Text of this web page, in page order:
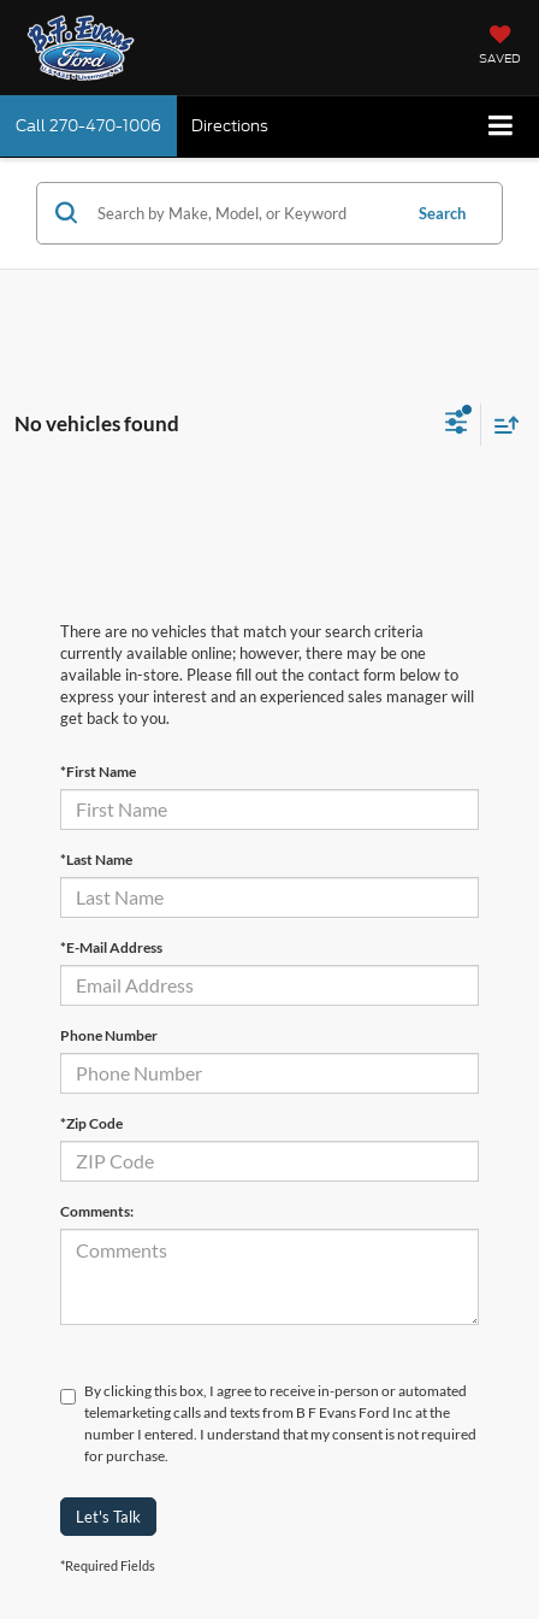
SAVED
Call270-470-1006 Directions
Search
No vehicles found
There are no vehicles that match your search criteria
currently available online; however, there may be one
available in-store. Please fill out the contact form below to
express your interest and an experienced sales manager will
get back to you.
*First Name
*Last Name
*E-Mail Address
Phone Number
*Zip Code
Comments:
By clicking this box, I agree to receive in-person or automated
telemarketing calls and texts from B F Evans Ford Inc at the
number I entered. I understand that my consent is not required
for purchase.
Let's Talk
*Required Fields